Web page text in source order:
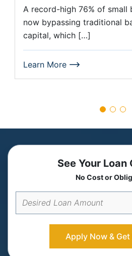
A record-high 76% of small
now bypassing traditional
capital, which […]
Learn More
See Your Loan
No Cost or
Apply Now & Get